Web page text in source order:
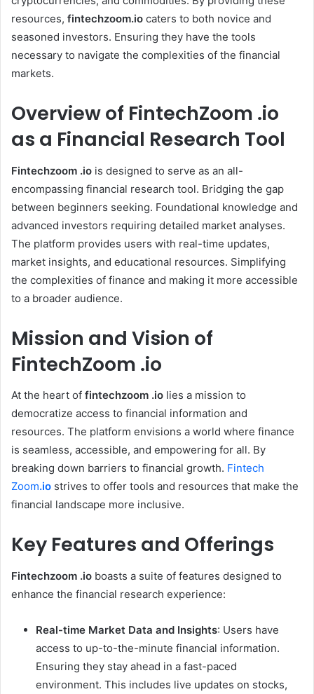
resources, fintechzoom.io caters to both novice and
seasoned investors. Ensuring they have the tools
necessary to navigate the complexities of the financial
markets.
Overview of FintechZoom .io
as a Financial Research Tool
Fintechzoom .io is designed to serve as an all-
encompassing financial research tool. Bridging the gap
between beginners seeking. Foundational knowledge and
advanced investors requiring detailed market analyses.
The platform provides users with real-time updates,
market insights, and educational resources. Simplifying
the complexities of finance and making it more accessible
to a broader audience.
Mission and Vision of
FintechZoom .io
At the heart of fintechzoom .io lies a mission to
democratize access to financial information and
resources. The platform envisions a world where finance
is seamless, accessible, and empowering for all. By
breaking down barriers to financial growth. Fintech
Zoom.io strives to offer tools and resources that make the
financial landscape more inclusive.
Key Features and Offerings
Fintechzoom .io boasts a suite of features designed to
enhance the financial research experience:
Real-time Market Data and Insights: Users have
access to up-to-the-minute financial information.
Ensuring they stay ahead in a fast-paced
environment. This includes live updates on stocks,